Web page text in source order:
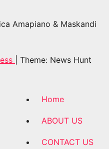
Amapiano & Maskandi
Theme: News Hunt
Home
ABOUT US
CONTACT US